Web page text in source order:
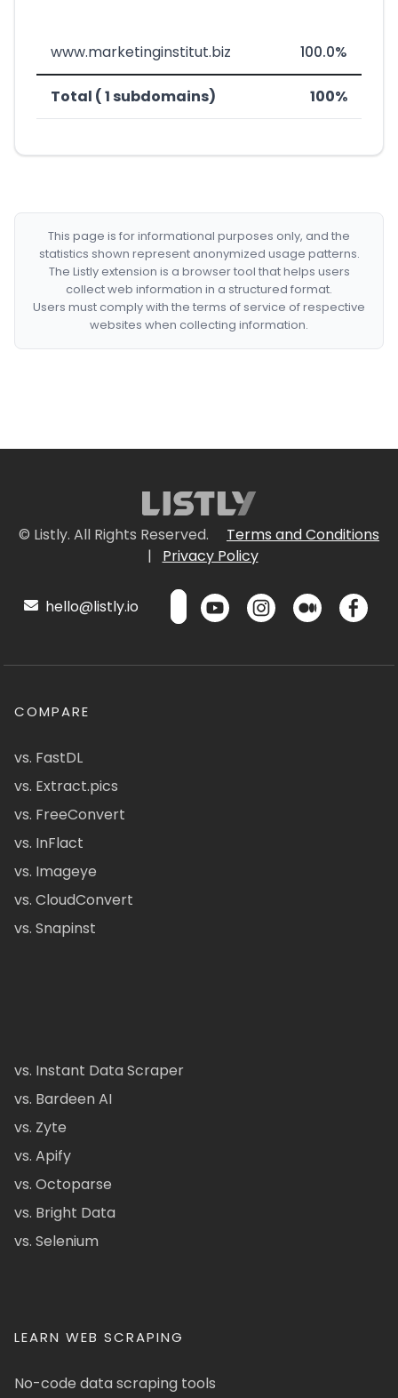
www.marketinginstitut.biz 100.0%
Total ( 1 subdomains) 100%
This page is for informational purposes only, and the
statistics shown represent anonymized usage patterns.
The Listly extension is a browser tool that helps users
collect web information in a structured format.
Users must comply with the terms of service of respective
websites when collecting information.
© Listly. All Rights Reserved.
Terms and Conditions
|
Privacy Policy
hello@listly.io
COMPARE
vs. FastDL
vs. Extract.pics
vs. FreeConvert
vs. InFlact
vs. Imageye
vs. CloudConvert
vs. Snapinst
vs. Instant Data Scraper
vs. Bardeen AI
vs. Zyte
vs. Apify
vs. Octoparse
vs. Bright Data
vs. Selenium
LEARN WEB SCRAPING
No-code data scraping tools